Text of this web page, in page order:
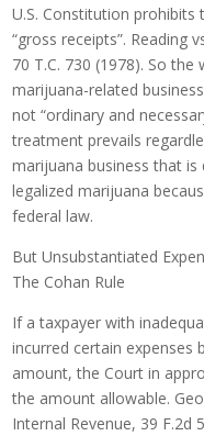
U.S. Constitution
“gross receipts”. Reading
70 T.C. 730 (1978). So the
marijuana-related
not “ordinary and
treatment prevails
marijuana business that is
legalized marijuana
federal law.
But Unsubstantiated
The Cohan Rule
If a taxpayer with
incurred certain expenses
amount, the Court in
the amount allowable.
Internal Revenue, 39 F.2d